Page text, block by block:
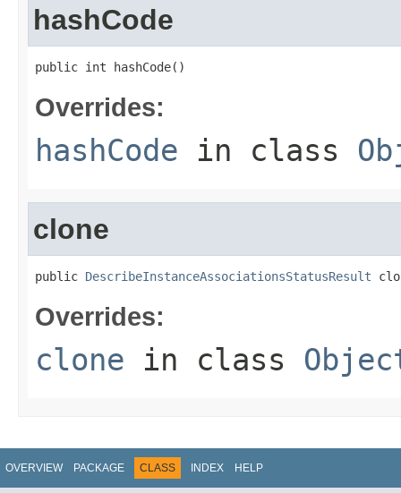
hashCode
public int hashCode()
Overrides:
hashCode in class
clone
public DescribeInstanceAssociationsStatusResult
Overrides:
clone in class
OVERVIEW PACKAGE CLASS INDEX HELP